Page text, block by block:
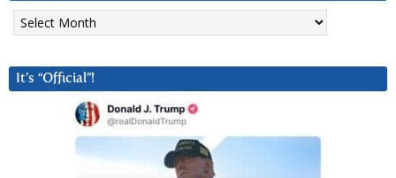
Archives
It’s “Official”!